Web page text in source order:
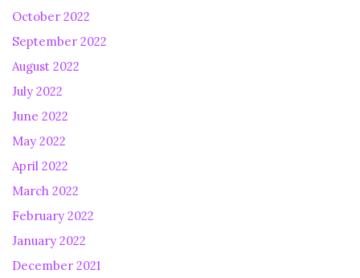
October 2022
September 2022
August 2022
July 2022
June 2022
May 2022
April 2022
March 2022
February 2022
January 2022
December 2021